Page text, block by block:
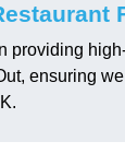
providing
ensuring